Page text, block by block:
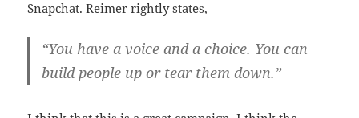
Snapchat. Reimer rightly states,
“You have a voice and a choice. You can
build people up or tear them down.”